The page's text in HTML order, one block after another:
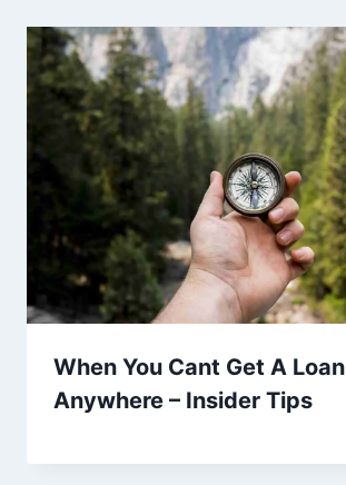
When You Cant Get A Loan
Anywhere – Insider Tips